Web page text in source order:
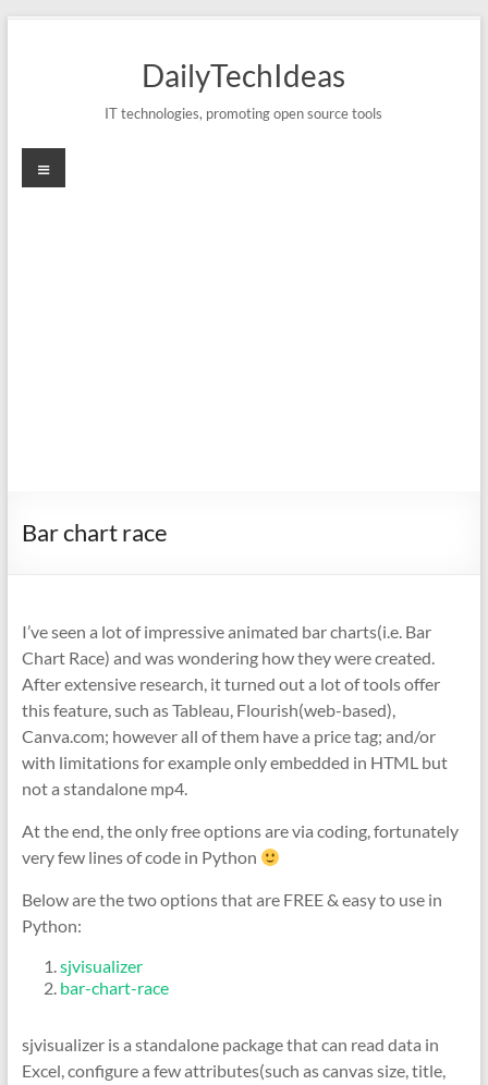
DailyTechIdeas
IT technologies, promoting open source tools
Menu
Bar chart race
I’ve seen a lot of impressive animated bar charts(i.e. Bar
Chart Race) and was wondering how they were created.
After extensive research, it turned out a lot of tools offer
this feature, such as Tableau, Flourish(web-based),
Canva.com; however all of them have a price tag; and/or
with limitations for example only embedded in HTML but
not a standalone mp4.
At the end, the only free options are via coding, fortunately
very few lines of code in Python
Below are the two options that are FREE & easy to use in
Python:
sjvisualizer
bar-chart-race
sjvisualizer is a standalone package that can read data in
Excel, configure a few attributes(such as canvas size, title,